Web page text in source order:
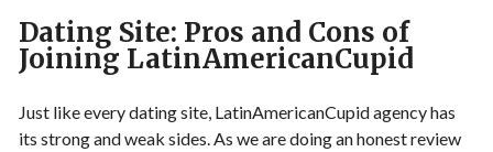
Dating Site: Pros and Cons of
Joining LatinAmericanCupid
Just like every dating site, LatinAmericanCupid agency has
its strong and weak sides. As we are doing an honest review